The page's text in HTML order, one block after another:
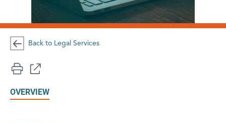
Back to Legal Services
OVERVIEW